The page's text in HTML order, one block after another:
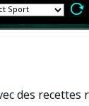
des recettes